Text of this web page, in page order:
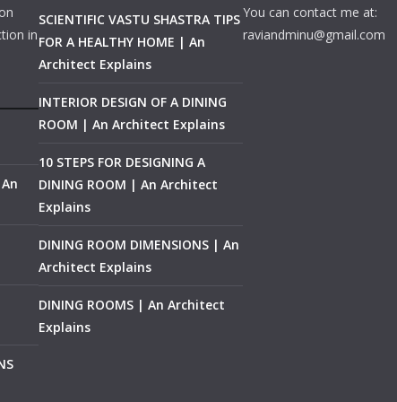
in
SCIENTIFIC VASTU SHASTRA TIPS
FOR A HEALTHY HOME | An
Architect Explains
INTERIOR DESIGN OF A DINING
ROOM | An Architect Explains
10 STEPS FOR DESIGNING A
DINING ROOM | An Architect
Explains
DINING ROOM DIMENSIONS | An
Architect Explains
DINING ROOMS | An Architect
Explains
You can contact me at:
raviandminu@gmail.com